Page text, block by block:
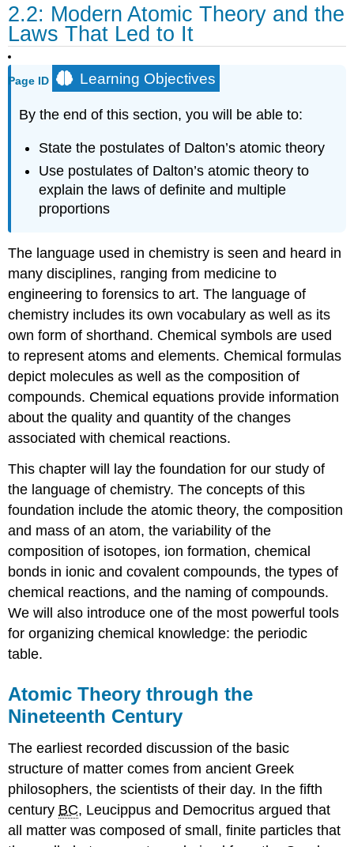
2.2: Modern Atomic Theory and the
Laws That Led to It
Page ID Learning Objectives
By the end of this section, you will be able to:
State the postulates of Dalton’s atomic theory
Use postulates of Dalton’s atomic theory to
explain the laws of definite and multiple
proportions
The language used in chemistry is seen and heard in
many disciplines, ranging from medicine to
engineering to forensics to art. The language of
chemistry includes its own vocabulary as well as its
own form of shorthand. Chemical symbols are used
to represent atoms and elements. Chemical formulas
depict molecules as well as the composition of
compounds. Chemical equations provide information
about the quality and quantity of the changes
associated with chemical reactions.
This chapter will lay the foundation for our study of
the language of chemistry. The concepts of this
foundation include the atomic theory, the composition
and mass of an atom, the variability of the
composition of isotopes, ion formation, chemical
bonds in ionic and covalent compounds, the types of
chemical reactions, and the naming of compounds.
We will also introduce one of the most powerful tools
for organizing chemical knowledge: the periodic
table.
Atomic Theory through the
Nineteenth Century
The earliest recorded discussion of the basic
structure of matter comes from ancient Greek
philosophers, the scientists of their day. In the fifth
century BC, Leucippus and Democritus argued that
all matter was composed of small, finite particles that